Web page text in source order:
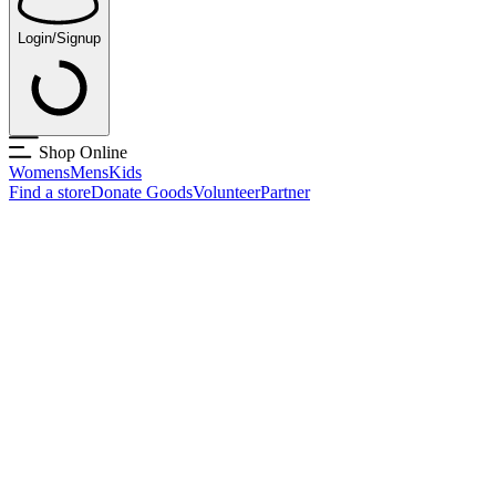
Login/Signup
Shop Online
WomensMensKids
Find a storeDonate GoodsVolunteerPartner